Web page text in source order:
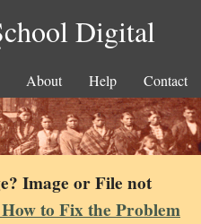
Digital
About Help Contact
Image or File not
to Fix the Problem